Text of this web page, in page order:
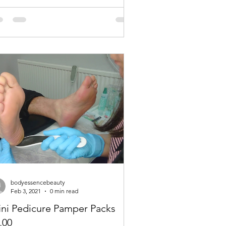
JUNE / JULY
Pedicure Pamper Packs
bodyessencebeauty
Feb 3, 2021
0 min read